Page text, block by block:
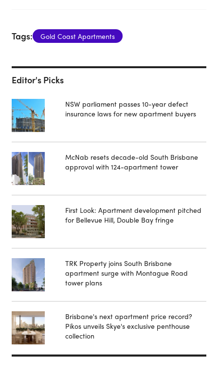
Tags: Gold Coast Apartments
Editor's Picks
NSW parliament passes 10-year defect
insurance laws for new apartment buyers
McNab resets decade-old South Brisbane
approval with 124-apartment tower
First Look: Apartment development pitched
for Bellevue Hill, Double Bay fringe
TRK Property joins South Brisbane
apartment surge with Montague Road
tower plans
Brisbane's next apartment price record?
Pikos unveils Skye's exclusive penthouse
collection